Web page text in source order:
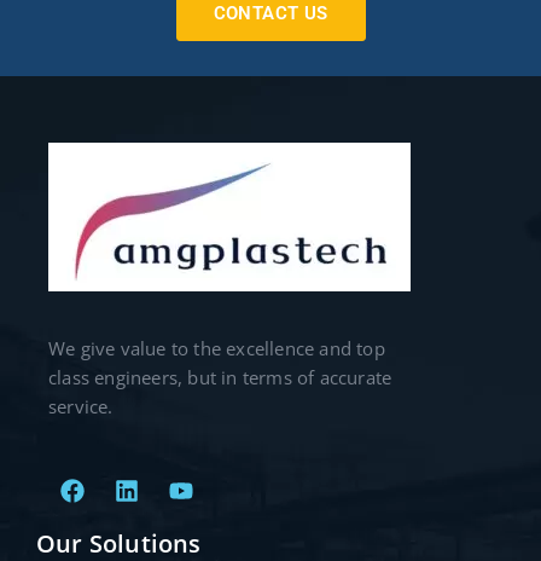
CONTACT US
We give value to the excellence and top
class engineers, but in terms of accurate
service.
Our Solutions